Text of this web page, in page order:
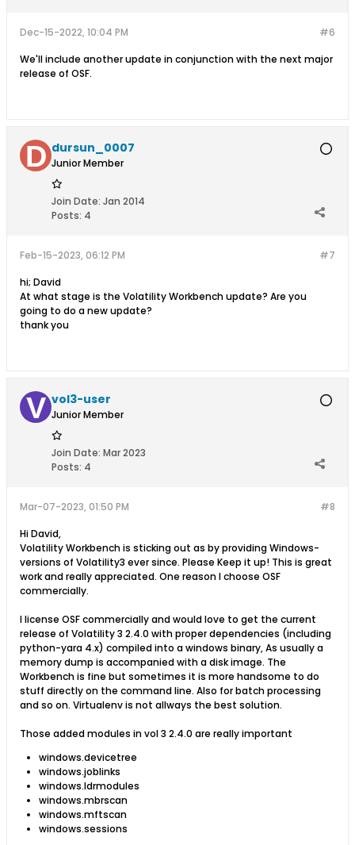
#6
Dec-15-2022, 10:04 PM
We'll include another update in conjunction with the next major
release of OSF.
dursun_0007
Junior Member
Join Date: Jan 2014
Posts: 4
#7
Feb-15-2023, 06:12 PM
hi; David
At what stage is the Volatility Workbench update? Are you
going to do a new update?
thank you
vol3-user
Junior Member
Join Date: Mar 2023
Posts: 4
#8
Mar-07-2023, 01:50 PM
Hi David,
Volatility Workbench is sticking out as by providing Windows-
versions of Volatility3 ever since. Please Keep it up! This is great
work and really appreciated. One reason I choose OSF
commercially.
I license OSF commercially and would love to get the current
release of Volatility 3 2.4.0 with proper dependencies (including
python-yara 4.x) compiled into a windows binary, As usually a
memory dump is accompanied with a disk image. The
Workbench is fine but sometimes it is more handsome to do
stuff directly on the command line. Also for batch processing
and so on. Virtualenv is not allways the best solution.
Those added modules in vol 3 2.4.0 are really important
windows.devicetree
windows.joblinks
windows.ldrmodules
windows.mbrscan
windows.mftscan
windows.sessions